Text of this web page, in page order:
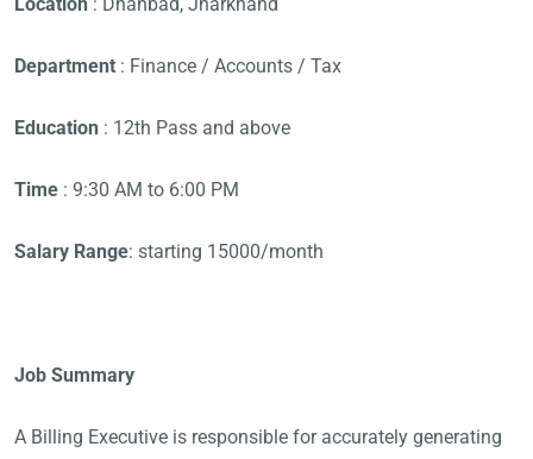
Department : Finance / Accounts / Tax
Education : 12th Pass and above
Time : 9:30 AM to 6:00 PM
Salary Range: starting 15000/month
Job Summary
A Billing Executive is responsible for accurately generating